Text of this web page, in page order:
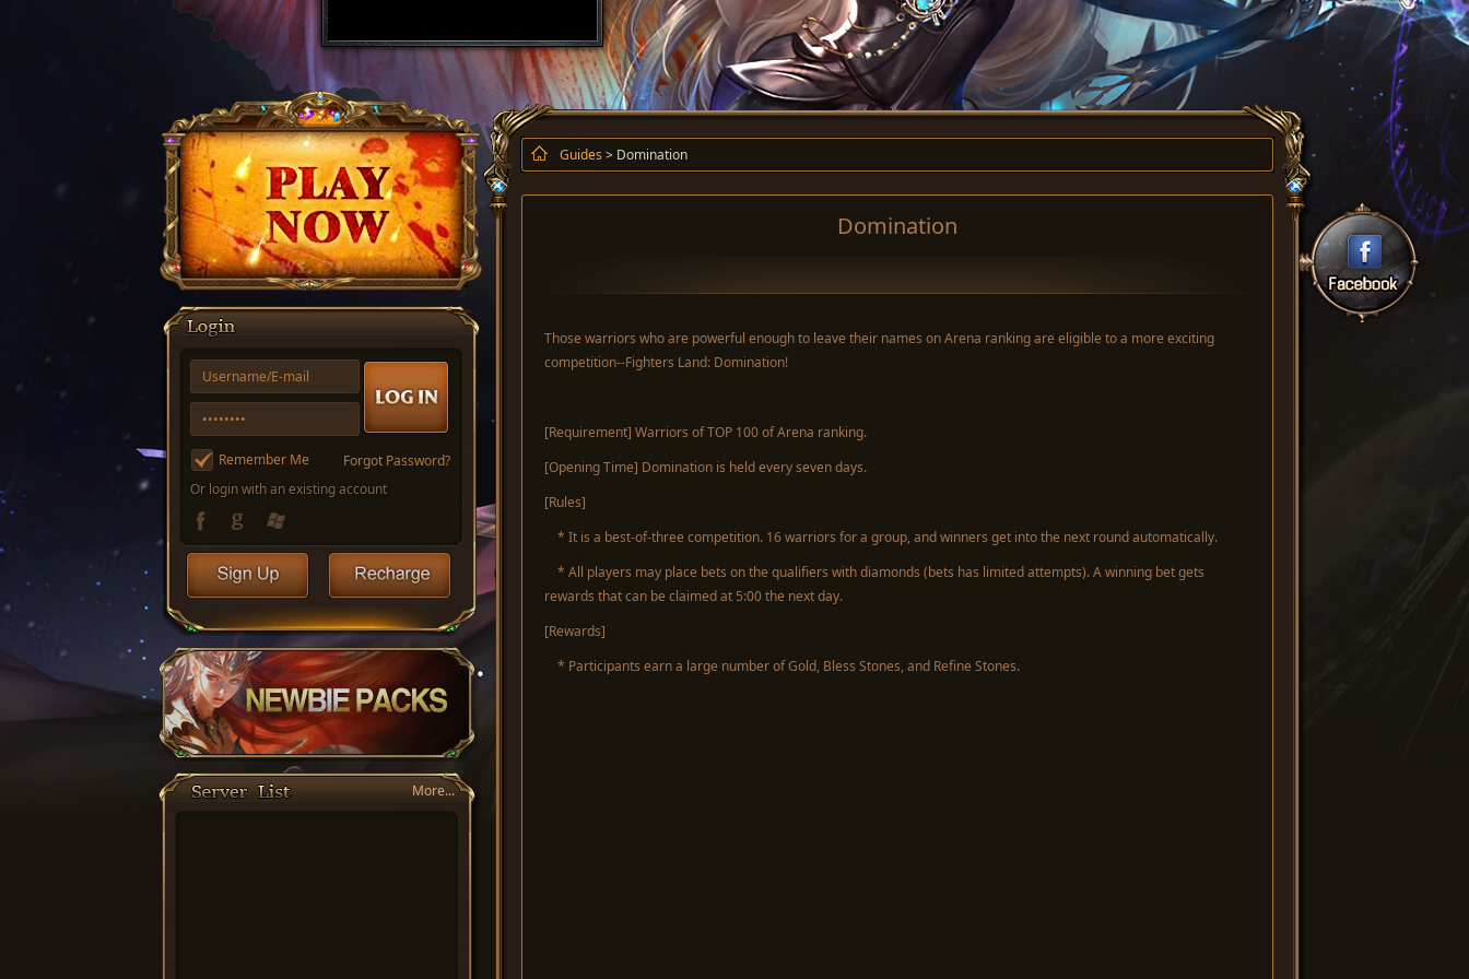
Remember Me
Forgot Password?
Or login with an existing account
More...
Guides > Domination
Domination
Those warriors who are powerful enough to leave their names on Arena ranking are eligible to a more exciting
competition--Fighters Land: Domination!
[Requirement] Warriors of TOP 100 of Arena ranking.
[Opening Time] Domination is held every seven days.
[Rules]
* It is a best-of-three competition. 16 warriors for a group, and winners get into the next round automatically.
* All players may place bets on the qualifiers with diamonds (bets has limited attempts). A winning bet gets
rewards that can be claimed at 5:00 the next day.
[Rewards]
* Participants earn a large number of Gold, Bless Stones, and Refine Stones.